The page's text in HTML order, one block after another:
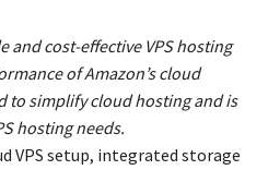
and cost-effective VPS hosting
of Amazon’s cloud
to simplify cloud hosting and is
hosting needs.
VPS setup, integrated storage